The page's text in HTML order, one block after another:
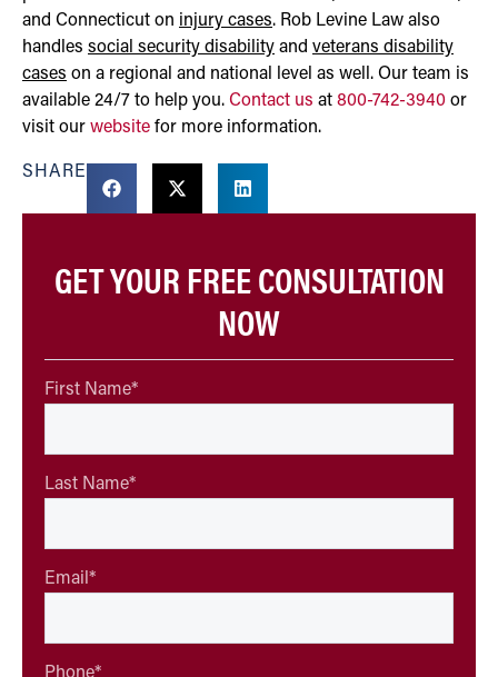
and Connecticut on injury cases. Rob Levine Law also
handles social security disability and veterans disability
cases on a regional and national level as well. Our team is
available 24/7 to help you. Contact us at 800-742-3940 or
visit our website for more information.
SHARE
GET YOUR FREE CONSULTATION
NOW
First Name*
Last Name*
Email *